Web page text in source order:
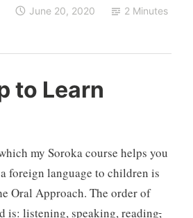
June 20, 2020 2 Minutes
to Learn
my Soroka course helps you
foreign language to children is
Oral Approach. The order of
is: listening, speaking, reading,